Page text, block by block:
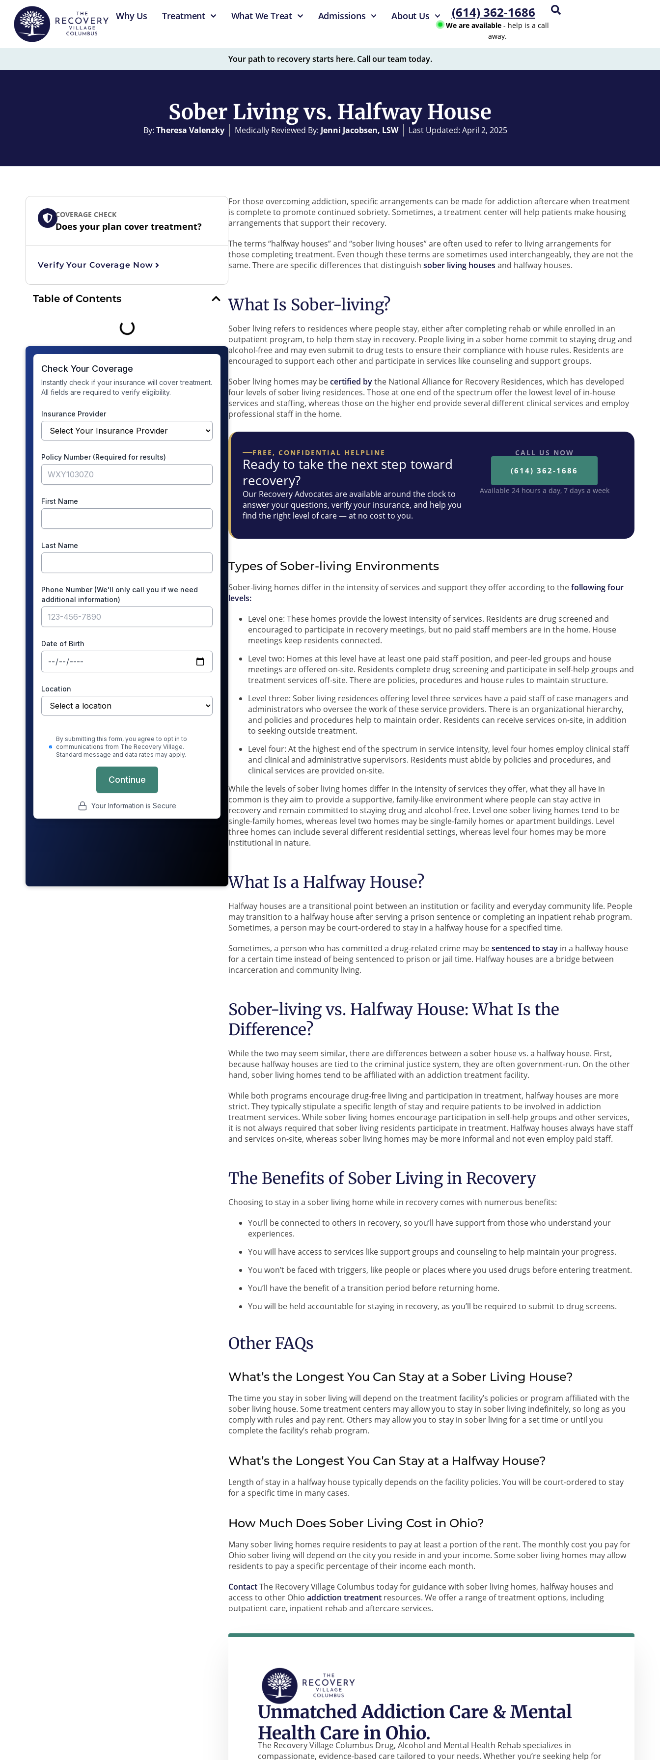
content
Why Us Treatment What We Treat Admissions About Us (614) 362-1686
We are available- help is a call
away.
Your path to recovery starts here. Call our team today.
Sober Living vs. Halfway House
By: Theresa Valenzky Medically Reviewed By: Jenni Jacobsen, LSW Last Updated: April 2, 2025
COVERAGE CHECK
Does your plan cover treatment?
Verify Your Coverage Now
Table of Contents
For those overcoming addiction, specific arrangements can be made for addiction aftercare when treatment
is complete to promote continued sobriety. Sometimes, a treatment center will help patients make housing
arrangements that support their recovery.
The terms “halfway houses” and “sober living houses” are often used to refer to living arrangements for
those completing treatment. Even though these terms are sometimes used interchangeably, they are not the
same. There are specific differences that distinguishsober living houses and halfway houses.
What Is Sober-living?
Sober living refers to residences where people stay, either after completing rehab or while enrolled in an
outpatient program, to help them stay in recovery. People living in a sober home commit to staying drug and
alcohol-free and may even submit to drug tests to ensure their compliance with house rules. Residents are
encouraged to support each other and participate in services like counseling and support groups.
Sober living homes may becertified bythe National Alliance for Recovery Residences, which has developed
four levels of sober living residences. Those at one end of the spectrum offer the lowest level of in-house
services and staffing, whereas those on the higher end provide several different clinical services and employ
professional staff in the home.
FREE, CONFIDENTIAL HELPLINE
Ready to take the next step toward
recovery?
Our Recovery Advocates are available around the clock to
answer your questions, verify your insurance, and help you
find the right level of care — at no cost to you.
CALL US NOW
(614) 362-1686
Available 24 hours a day, 7 days a week
Types of Sober-living Environments
Sober-living homes differ in the intensity of services and support they offer according to thefollowing four
levels:
Level one: These homes provide the lowest intensity of services. Residents are drug screened and
encouraged to participate in recovery meetings, but no paid staff members are in the home. House
meetings keep residents connected.
Level two: Homes at this level have at least one paid staff position, and peer-led groups and house
meetings are offered on-site. Residents complete drug screening and participate in self-help groups and
treatment services off-site. There are policies, procedures and house rules to maintain structure.
Level three: Sober living residences offering level three services have a paid staff of case managers and
administrators who oversee the work of these service providers. There is an organizational hierarchy,
and policies and procedures help to maintain order. Residents can receive services on-site, in addition
to seeking outside treatment.
Level four: At the highest end of the spectrum in service intensity, level four homes employ clinical staff
and clinical and administrative supervisors. Residents must abide by policies and procedures, and
clinical services are provided on-site.
While the levels of sober living homes differ in the intensity of services they offer, what they all have in
common is they aim to provide a supportive, family-like environment where people can stay active in
recovery and remain committed to staying drug and alcohol-free. Level one sober living homes tend to be
single-family homes, whereas level two homes may be single-family homes or apartment buildings. Level
three homes can include several different residential settings, whereas level four homes may be more
institutional in nature.
What Is a Halfway House?
Halfway houses are a transitional point between an institution or facility and everyday community life. People
may transition to a halfway house after serving a prison sentence or completing an inpatient rehab program.
Sometimes, a person may be court-ordered to stay in a halfway house for a specified time.
Sometimes, a person who has committed a drug-related crime may besentenced to stay in a halfway house
for a certain time instead of being sentenced to prison or jail time. Halfway houses are a bridge between
incarceration and community living.
Sober-living vs. Halfway House: What Is the
Difference?
While the two may seem similar, there are differences between a sober house vs. a halfway house. First,
because halfway houses are tied to the criminal justice system, they are often government-run. On the other
hand, sober living homes tend to be affiliated with an addiction treatment facility.
While both programs encourage drug-free living and participation in treatment, halfway houses are more
strict. They typically stipulate a specific length of stay and require patients to be involved in addiction
treatment services. While sober living homes encourage participation in self-help groups and other services,
it is not always required that sober living residents participate in treatment. Halfway houses always have staff
and services on-site, whereas sober living homes may be more informal and not even employ paid staff.
The Benefits of Sober Living in Recovery
Choosing to stay in a sober living home while in recovery comes with numerous benefits:
You’ll be connected to others in recovery, so you’ll have support from those who understand your
experiences.
You will have access to services like support groups and counseling to help maintain your progress.
You won’t be faced with triggers, like people or places where you used drugs before entering treatment.
You’ll have the benefit of a transition period before returning home.
You will be held accountable for staying in recovery, as you’ll be required to submit to drug screens.
Other FAQs
What’s the Longest You Can Stay at a Sober Living House?
The time you stay in sober living will depend on the treatment facility’s policies or program affiliated with the
sober living house. Some treatment centers may allow you to stay in sober living indefinitely, so long as you
comply with rules and pay rent. Others may allow you to stay in sober living for a set time or until you
complete the facility’s rehab program.
What’s the Longest You Can Stay at a Halfway House?
Length of stay in a halfway house typically depends on the facility policies. You will be court-ordered to stay
for a specific time in many cases.
How Much Does Sober Living Cost in Ohio?
Many sober living homes require residents to pay at least a portion of the rent. The monthly cost you pay for
Ohio sober living will depend on the city you reside in and your income. Some sober living homes may allow
residents to pay a specific percentage of their income each month.
ContactThe Recovery Village Columbus today for guidance with sober living homes, halfway houses and
access to other Ohio addiction treatment resources. We offer a range of treatment options, including
outpatient care, inpatient rehab and aftercare services.
Unmatched Addiction Care & Mental
Health Care in Ohio.
The Recovery Village Columbus Drug, Alcohol and Mental Health Rehab specializes in
compassionate, evidence-based care tailored to your needs. Whether you’re seeking help for